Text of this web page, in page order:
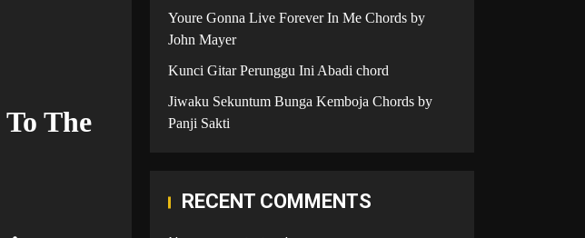
The
Youre Gonna Live Forever In Me Chords by
John Mayer
Kunci Gitar Perunggu Ini Abadi chord
Jiwaku Sekuntum Bunga Kemboja Chords by
Panji Sakti
RECENT COMMENTS